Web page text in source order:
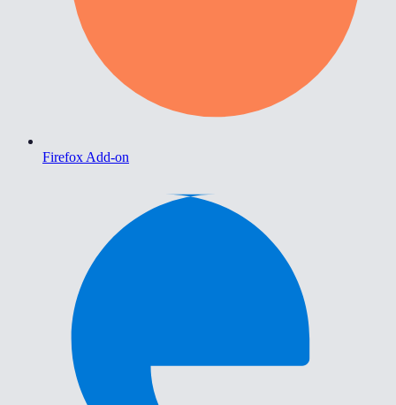
Firefox Add-on